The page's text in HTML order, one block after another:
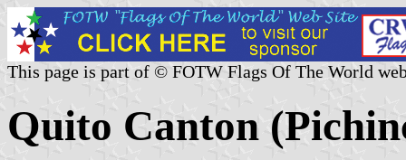
This page is part of © FOTW Flags Of The World
Quito Canton